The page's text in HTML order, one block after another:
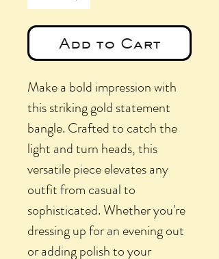
Add to Cart
Make a bold impression with
this striking gold statement
bangle. Crafted to catch the
light and turn heads, this
versatile piece elevates any
outfit from casual to
sophisticated. Whether you're
dressing up for an evening out
or adding polish to your